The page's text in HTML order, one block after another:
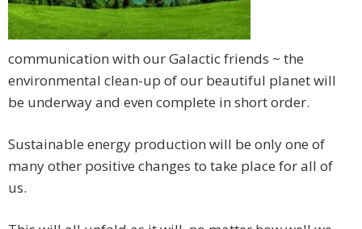
communication with our Galactic friends ~ the
environmental clean-up of our beautiful planet will
be underway and even complete in short order.
Sustainable energy production will be only one of
many other positive changes to take place for all of
us.